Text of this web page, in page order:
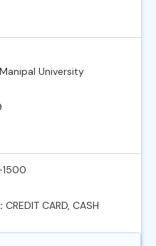
Manipal University
1500
CREDIT CARD, CASH